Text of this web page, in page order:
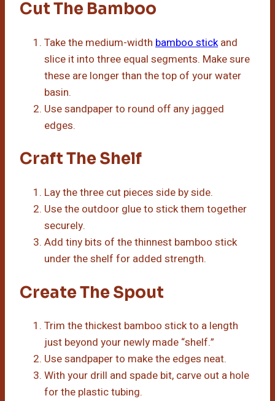
Cut The Bamboo
Take the medium-width bamboo stickand
slice it into three equal segments. Make sure
these are longer than the top of your water
basin.
Use sandpaper to round off any jagged
edges.
Craft The Shelf
Lay the three cut pieces side by side.
Use the outdoor glue to stick them together
securely.
Add tiny bits of the thinnest bamboo stick
under the shelf for added strength.
Create The Spout
Trim the thickest bamboo stick to a length
just beyond your newly made “shelf.”
Use sandpaper to make the edges neat.
With your drill and spade bit, carve out a hole
for the plastic tubing.